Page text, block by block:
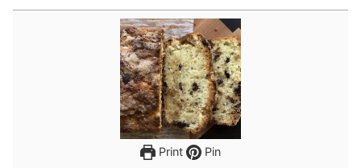
Print Pin